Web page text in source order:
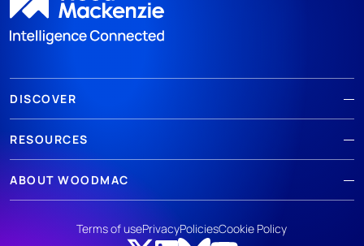
DISCOVER
RESOURCES
ABOUT WOODMAC
Terms of usePrivacyPoliciesCookie Policy